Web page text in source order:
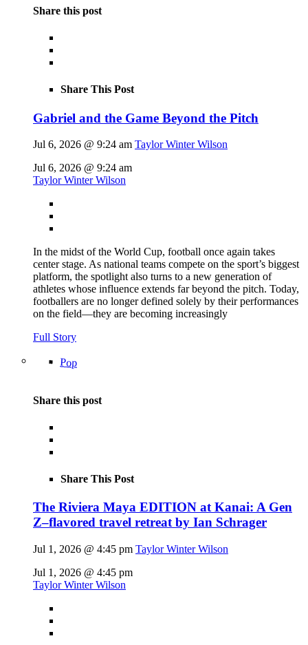
Share this post
Share This Post
Gabriel and the Game Beyond the Pitch
Jul 6, 2026 @ 9:24 am Taylor Winter Wilson
Jul 6, 2026 @ 9:24 am
Taylor Winter Wilson
In the midst of the World Cup, football once again takes
center stage. As national teams compete on the sport’s biggest
platform, the spotlight also turns to a new generation of
athletes whose influence extends far beyond the pitch. Today,
footballers are no longer defined solely by their performances
on the field—they are becoming increasingly
Full Story
Pop
Share this post
Share This Post
The Riviera Maya EDITION at Kanai: A Gen
Z–flavored travel retreat by Ian Schrager
Jul 1, 2026 @ 4:45 pm Taylor Winter Wilson
Jul 1, 2026 @ 4:45 pm
Taylor Winter Wilson